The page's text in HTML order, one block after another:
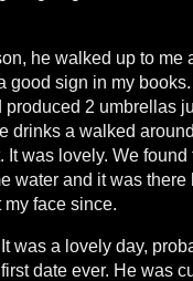
he walked up to me
good sign in my
2 umbrellas
drinks a walked
It was lovely. We
water and it was there
my face since.
It was a lovely day,
first date ever. He was